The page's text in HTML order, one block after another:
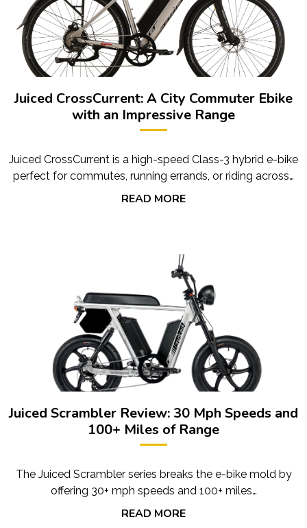
Juiced CrossCurrent: A City Commuter Ebike
with an Impressive Range
Juiced CrossCurrent is a high-speed Class-3 hybrid e-bike
perfect for commutes, running errands, or riding across…
READ MORE
Juiced Scrambler Review: 30 Mph Speeds and
100+ Miles of Range
The Juiced Scrambler series breaks the e-bike mold by
offering 30+ mph speeds and 100+ miles…
READ MORE